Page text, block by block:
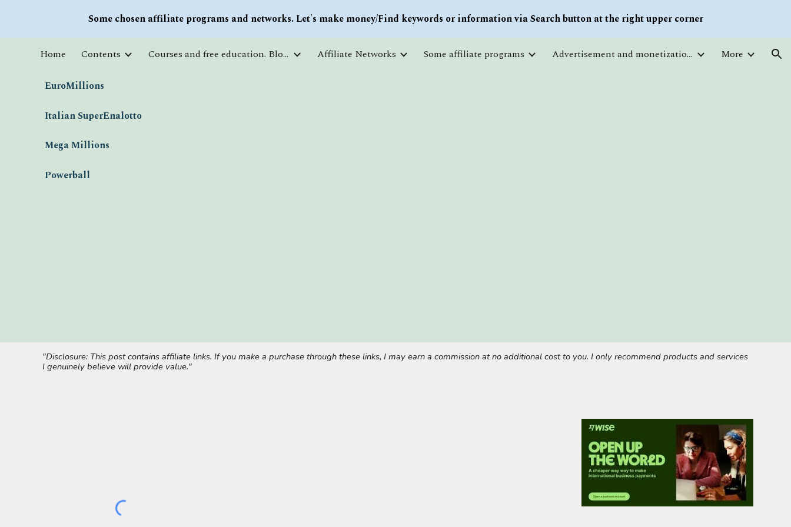
Skip to main content Skip to navigation
Some chosen affiliate programs and networks. Let's make money/Find keywords or information via Search button at the right upper corner
Home Contents Courses and free education. Blogs Affiliate Networks Some affiliate programs Advertisement and monetization. Traffic More
EuroMillions
Italian SuperEnalotto
Mega Millions
Powerball
"Disclosure: This post contains affiliate links. If you make a purchase through these links, I may earn a commission at no additional cost to you. I only recommend products and services
I genuinely believe will provide value."